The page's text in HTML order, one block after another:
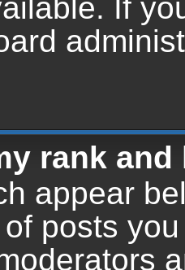
If
rank
appear
posts